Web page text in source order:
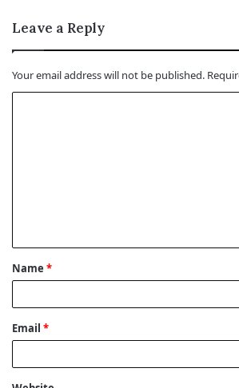
Leave a Reply
Your email address will not be published.
t
*
Name *
Email *